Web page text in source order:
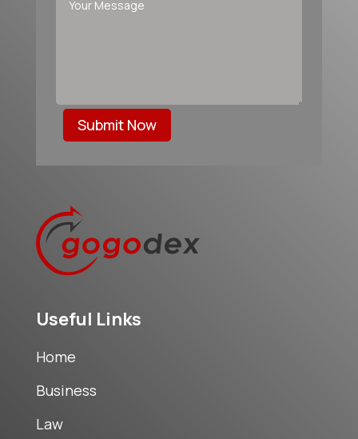
Submit Now
Useful Links
Home
Business
Law